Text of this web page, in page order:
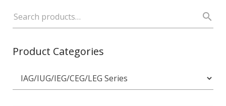
Product Categories